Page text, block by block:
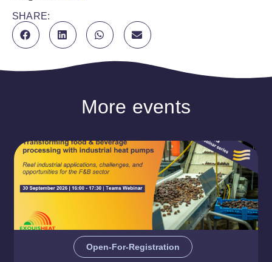
SHARE:
More events
Open-For-Registration